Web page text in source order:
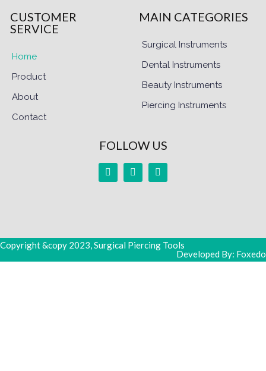
CUSTOMER
SERVICE
Home
Product
About
Contact
MAIN CATEGORIES
Surgical Instruments
Dental Instruments
Beauty Instruments
Piercing Instruments
FOLLOW US
Copyright &copy 2023, Surgical Piercing Tools
Developed By: Foxedo